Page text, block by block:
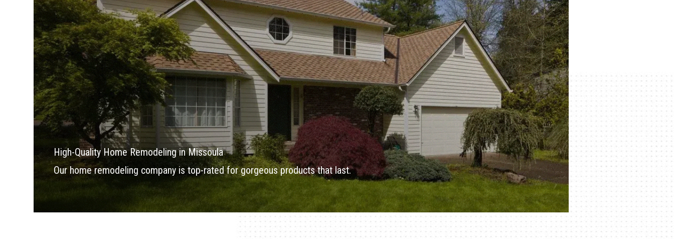
High-Quality Home Remodeling in Missoula
Our home remodeling company is top-rated for gorgeous products that last.